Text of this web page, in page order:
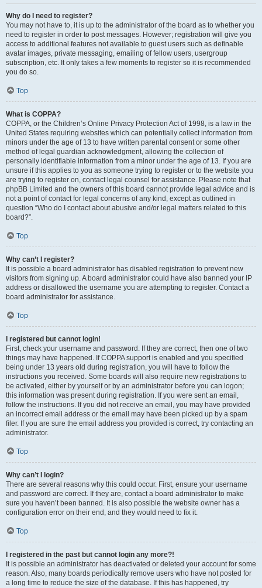
Why do I need to register?
You may not have to, it is up to the administrator of the board as to whether you
need to register in order to post messages. However; registration will give you
access to additional features not available to guest users such as definable
avatar images, private messaging, emailing of fellow users, usergroup
subscription, etc. It only takes a few moments to register so it is recommended
you do so.
Top
What is COPPA?
COPPA, or the Children’s Online Privacy Protection Act of 1998, is a law in the
United States requiring websites which can potentially collect information from
minors under the age of 13 to have written parental consent or some other
method of legal guardian acknowledgment, allowing the collection of
personally identifiable information from a minor under the age of 13. If you are
unsure if this applies to you as someone trying to register or to the website you
are trying to register on, contact legal counsel for assistance. Please note that
phpBB Limited and the owners of this board cannot provide legal advice and is
not a point of contact for legal concerns of any kind, except as outlined in
question “Who do I contact about abusive and/or legal matters related to this
board?”.
Top
Why can’t I register?
It is possible a board administrator has disabled registration to prevent new
visitors from signing up. A board administrator could have also banned your IP
address or disallowed the username you are attempting to register. Contact a
board administrator for assistance.
Top
I registered but cannot login!
First, check your username and password. If they are correct, then one of two
things may have happened. If COPPA support is enabled and you specified
being under 13 years old during registration, you will have to follow the
instructions you received. Some boards will also require new registrations to
be activated, either by yourself or by an administrator before you can logon;
this information was present during registration. If you were sent an email,
follow the instructions. If you did not receive an email, you may have provided
an incorrect email address or the email may have been picked up by a spam
filer. If you are sure the email address you provided is correct, try contacting an
administrator.
Top
Why can’t I login?
There are several reasons why this could occur. First, ensure your username
and password are correct. If they are, contact a board administrator to make
sure you haven’t been banned. It is also possible the website owner has a
configuration error on their end, and they would need to fix it.
Top
I registered in the past but cannot login any more?!
It is possible an administrator has deactivated or deleted your account for some
reason. Also, many boards periodically remove users who have not posted for
a long time to reduce the size of the database. If this has happened, try